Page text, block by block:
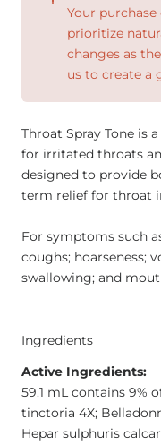
Your
prioritize
changes as
us to create a
Throat Spray Tone is
for irritated throats
designed to provide
term relief for throat
For symptoms such
coughs; hoarseness;
swallowing; and
Ingredients
Active Ingredients:
59.1 mL contains 9%
tinctoria 4X;
Hepar sulphuris